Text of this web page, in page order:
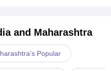
and Maharashtra
Popular